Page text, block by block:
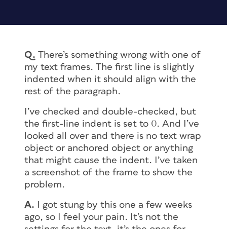
Q. There’s something wrong with one of
my text frames. The first line is slightly
indented when it should align with the
rest of the paragraph.
I’ve checked and double-checked, but
the first-line indent is set to 0. And I’ve
looked all over and there is no text wrap
object or anchored object or anything
that might cause the indent. I’ve taken
a screenshot of the frame to show the
problem.
A. I got stung by this one a few weeks
ago, so I feel your pain. It’s not the